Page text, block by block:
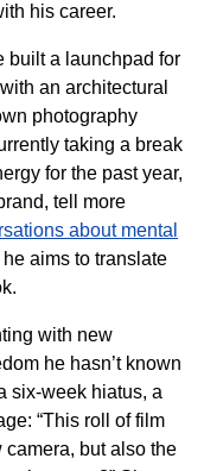
his career.
built a launchpad for
an architectural
photography
taking a break
for the past year,
tell more
about mental
aims to translate
with new
he hasn’t known
six-week hiatus, a
“This roll of film
camera, but also the